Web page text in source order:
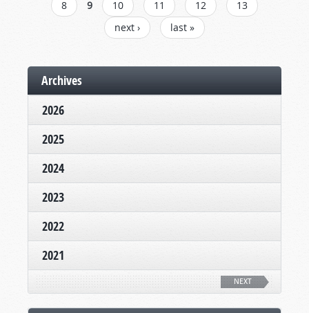
8
9 10 11 12
13
next ›
last »
Archives
2026
2025
2024
2023
2022
2021
NEXT